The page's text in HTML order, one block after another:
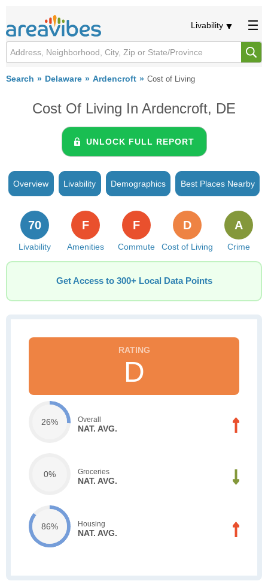
Livability
Search Delaware Ardencroft Cost of Living
Cost Of Living In Ardencroft, DE
UNLOCK FULL REPORT
Overview Livability Demographics Best Places Nearby
Livability
70
Amenities
F
Commute
F
Cost of Living
D
Crime
A
Get Access to 300+ Local Data Points
D
26% Overall
NAT. AVG.
0% Groceries
NAT. AVG.
86% Housing
NAT. AVG.